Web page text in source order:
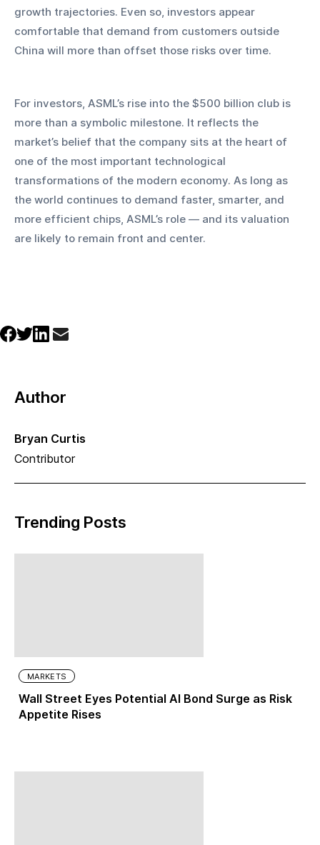
growth trajectories. Even so, investors appear
comfortable that demand from customers outside
China will more than offset those risks over time.
For investors, ASML’s rise into the $500 billion club is
more than a symbolic milestone. It reflects the
market’s belief that the company sits at the heart of
one of the most important technological
transformations of the modern economy. As long as
the world continues to demand faster, smarter, and
more efficient chips, ASML’s role — and its valuation
are likely to remain front and center.
Author
Bryan Curtis
Contributor
Trending Posts
MARKETS
Wall Street Eyes Potential AI Bond Surge as Risk
Appetite Rises